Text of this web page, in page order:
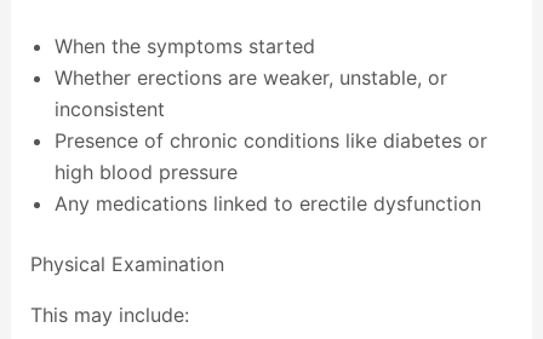
When the symptoms started
Whether erections are weaker, unstable, or
inconsistent
Presence of chronic conditions like diabetes or
high blood pressure
Any medications linked to erectile dysfunction
Physical Examination
This may include: